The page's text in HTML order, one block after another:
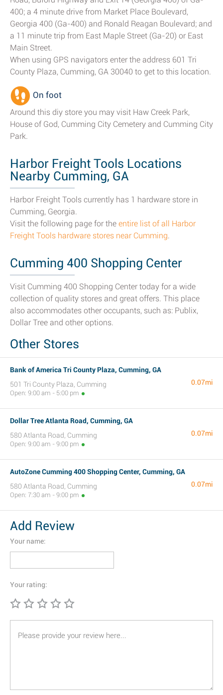
400; a 4 minute drive from Market Place Boulevard,
Georgia 400 (Ga-400) and Ronald Reagan Boulevard; and
a 11 minute trip from East Maple Street (Ga-20) or East
Main Street.
When using GPS navigators enter the address 601 Tri
County Plaza, Cumming, GA 30040 to get to this location.
On foot
Around this diy store you may visit Haw Creek Park,
House of God, Cumming City Cemetery and Cumming City
Park.
Harbor Freight Tools Locations
Nearby Cumming, GA
Harbor Freight Tools currently has 1 hardware store in
Cumming, Georgia.
Visit the following page for the entire list of all Harbor
Freight Tools hardware stores near Cumming.
Cumming 400 Shopping Center
Visit Cumming 400 Shopping Center today for a wide
collection of quality stores and great offers. This place
also accommodates other occupants, such as: Publix,
Dollar Tree and other options.
Other Stores
Bank of America Tri County Plaza, Cumming, GA
501 Tri County Plaza, Cumming
Open: 9:00 am - 5:00 pm
0.07mi
Dollar Tree Atlanta Road, Cumming, GA
580 Atlanta Road, Cumming
Open: 9:00 am - 9:00 pm
0.07mi
AutoZone Cumming 400 Shopping Center, Cumming, GA
580 Atlanta Road, Cumming
Open: 7:30 am - 9:00 pm
0.07mi
Add Review
Your name:
Your rating: